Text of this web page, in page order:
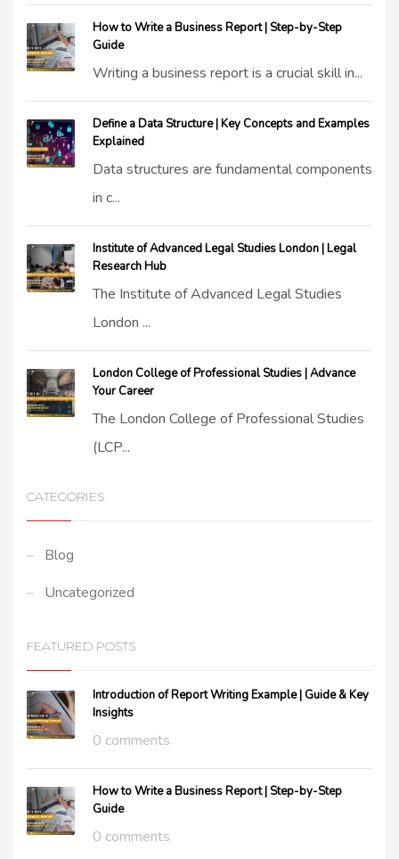
How to Write a Business Report | Step-by-Step
Guide
Writing a business report is a crucial skill in...
Define a Data Structure | Key Concepts and Examples
Explained
Data structures are fundamental components
in c...
Institute of Advanced Legal Studies London | Legal
Research Hub
The Institute of Advanced Legal Studies
London ...
London College of Professional Studies | Advance
Your Career
The London College of Professional Studies
(LCP...
CATEGORIES
Blog
Uncategorized
FEATURED POSTS
Introduction of Report Writing Example | Guide & Key
Insights
0 comments
How to Write a Business Report | Step-by-Step
Guide
0 comments